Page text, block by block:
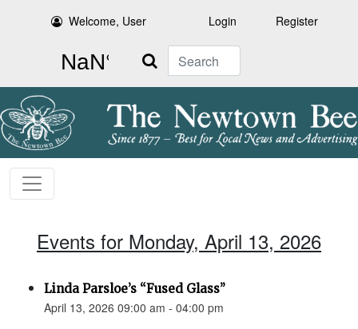
Welcome, User Login Register
Search
Events for Monday, April 13, 2026
Linda Parsloe’s “Fused Glass”
April 13, 2026 09:00 am - 04:00 pm